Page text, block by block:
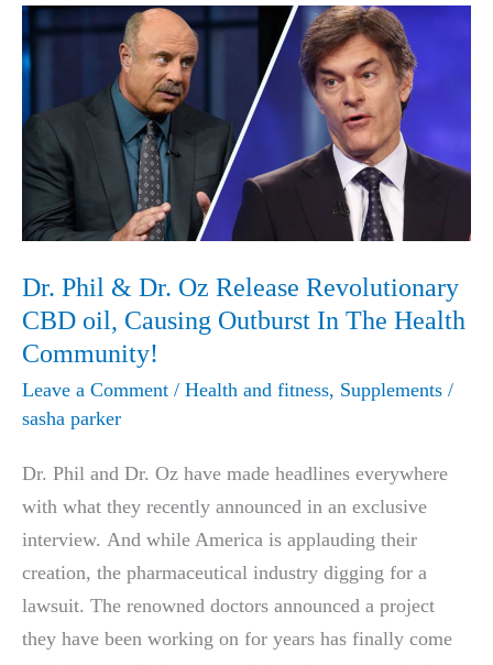
is
proven
to
Double
Dr. Phil & Dr. Oz Release Revolutionary
CBD oil, Causing Outburst In The Health
Community!
Leave a Comment / Health and fitness, Supplements /
sasha parker
Dr. Phil and Dr. Oz have made headlines everywhere
with what they recently announced in an exclusive
interview. And while America is applauding their
creation, the pharmaceutical industry digging for a
lawsuit. The renowned doctors announced a project
they have been working on for years has finally come